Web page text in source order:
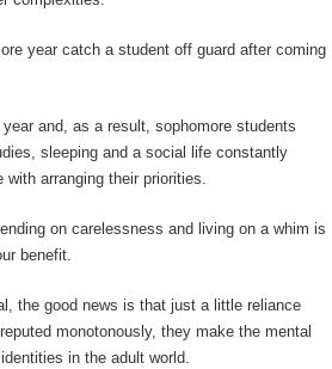
year catch a student off guard after coming
and, as a result, sophomore students
sleeping and a social life constantly
arranging their priorities.
on carelessness and living on a whim is
benefit.
the good news is that just a little reliance
monotonously, they make the mental
in the adult world.